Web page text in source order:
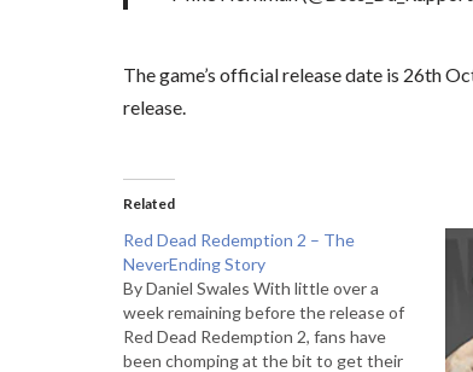
The game’s official release date is 26th
release.
Related
Red Dead Redemption 2 – The
NeverEnding Story
By Daniel Swales With little over a
week remaining before the release of
Red Dead Redemption 2, fans have
been chomping at the bit to get their